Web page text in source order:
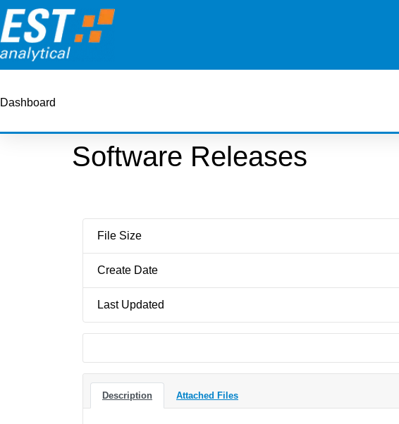
Dashboard
Software Releases
File Size
Create Date
Last Updated
Description Attached Files